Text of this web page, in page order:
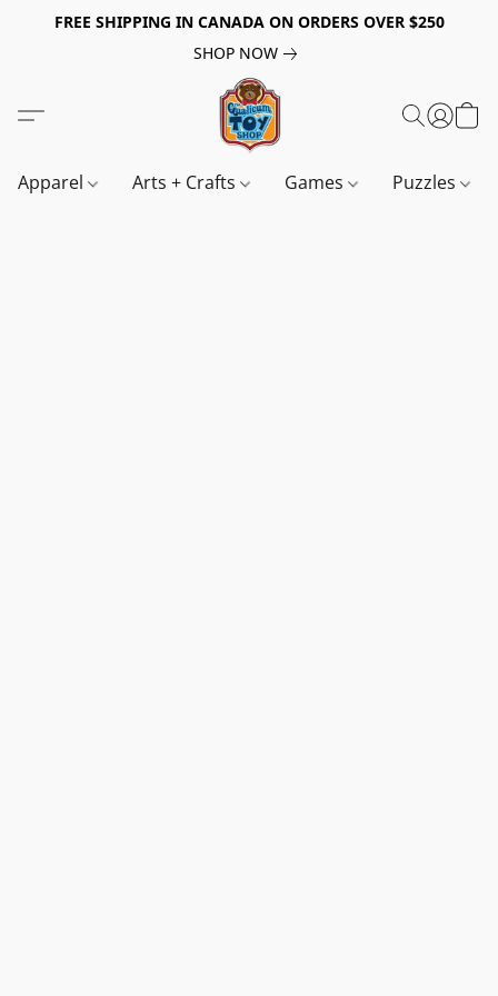
FREE SHIPPING IN CANADA ON ORDERS OVER $250
SHOP NOW
Apparel Arts + Crafts Games Puzzles